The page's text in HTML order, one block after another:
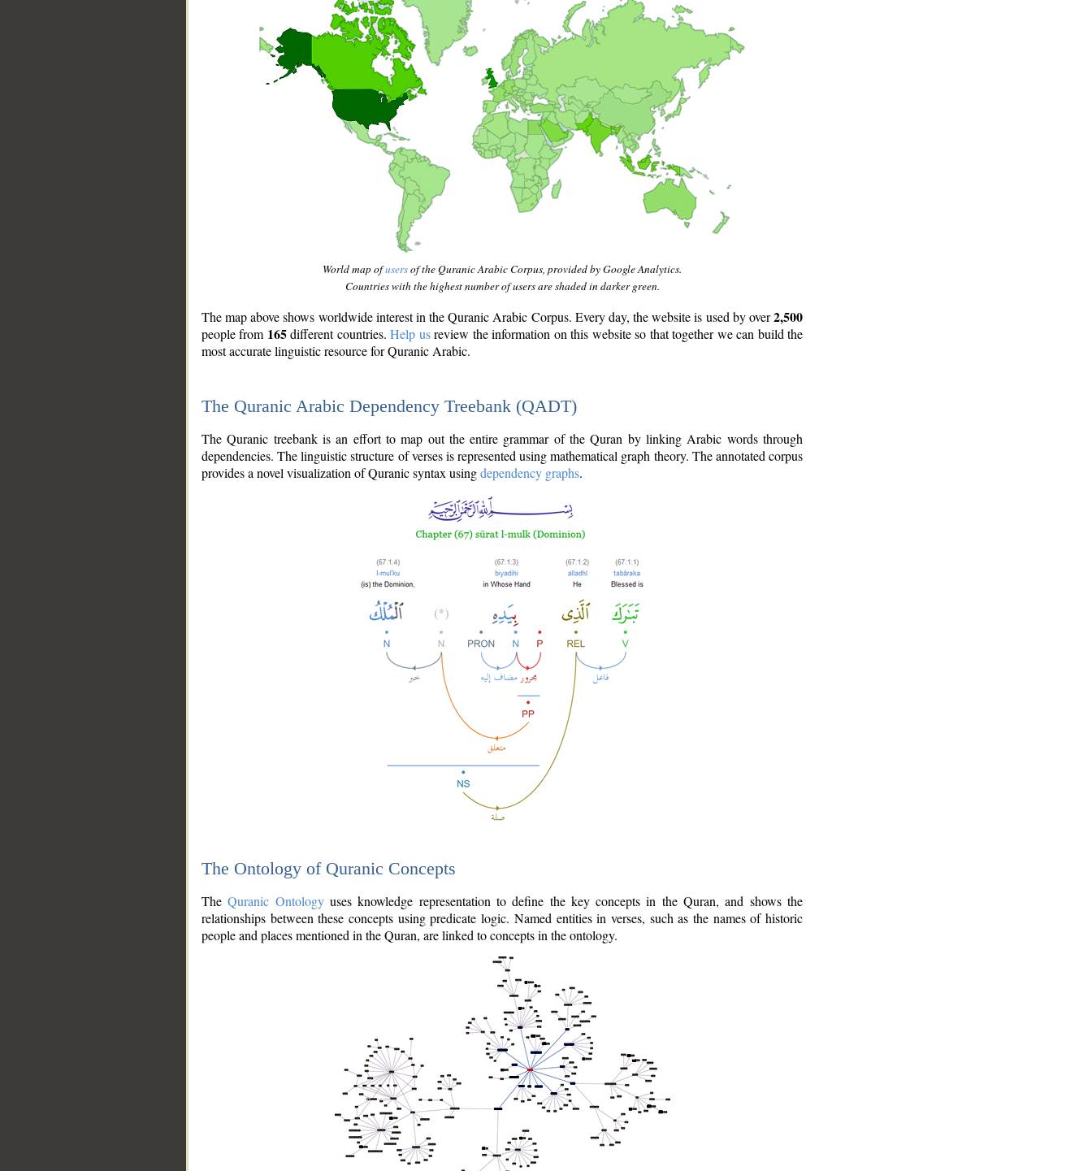
World map ofusersof the Quranic Arabic Corpus, provided by Google Analytics.
Countries with the highest number of users are shaded in darker green.
The map above shows worldwide interest in the Quranic Arabic Corpus. Every day, the website is used by over2,500
people from 165different countries.Help usreview the information on this website so that together we can build the
most accurate linguistic resource for Quranic Arabic.
The Quranic Arabic Dependency Treebank (QADT)
The Quranic treebank is an effort to map out the entire grammar of the Quran by linking Arabic words through
dependencies. The linguistic structure of verses is represented using mathematical graph theory. The annotated corpus
provides a novel visualization of Quranic syntax usingdependency graphs.
The Ontology of Quranic Concepts
TheQuranic Ontologyuses knowledge representation to define the key concepts in the Quran, and shows the
relationships between these concepts using predicate logic. Named entities in verses, such as the names of historic
people and places mentioned in the Quran, are linked to concepts in the ontology.